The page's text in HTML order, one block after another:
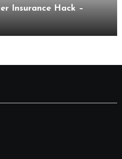
Insurance Hack –